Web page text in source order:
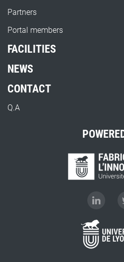
Partners
Portal members
FACILITIES
NEWS
CONTACT
Q.A